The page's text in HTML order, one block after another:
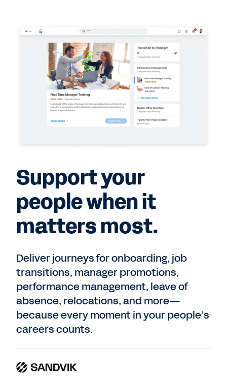
Support your
people when it
matters most.
Deliver journeys for onboarding, job
transitions, manager promotions,
performance management, leave of
absence, relocations, and more—
because every moment in your people’s
careers counts.